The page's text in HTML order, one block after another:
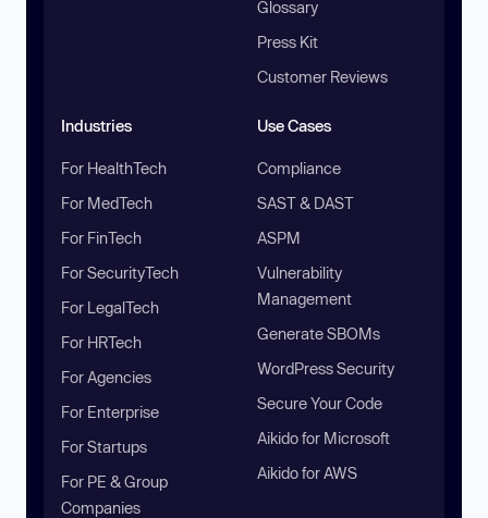
Glossary
Press Kit
Customer Reviews
Industries
For HealthTech
For MedTech
For FinTech
For SecurityTech
For LegalTech
For HRTech
For Agencies
For Enterprise
For Startups
For PE & Group
Companies
Use Cases
Compliance
SAST & DAST
ASPM
Vulnerability
Management
Generate SBOMs
WordPress Security
Secure Your Code
Aikido for Microsoft
Aikido for AWS